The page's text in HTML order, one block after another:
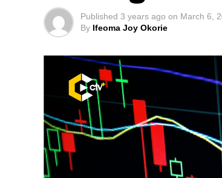
Published 3 years ago on March 6,
By Ifeoma Joy Okorie